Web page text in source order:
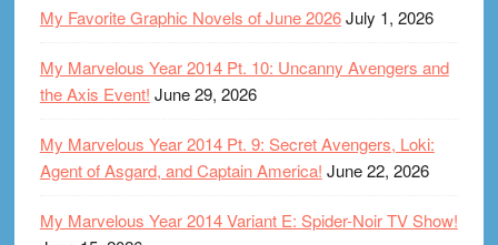
My Favorite Graphic Novels of June 2026July 1, 2026
My Marvelous Year 2014 Pt. 10: Uncanny Avengers and
the Axis Event! June 29, 2026
My Marvelous Year 2014 Pt. 9: Secret Avengers, Loki:
Agent of Asgard, and Captain America! June 22, 2026
My Marvelous Year 2014 Variant E: Spider-Noir TV Show!